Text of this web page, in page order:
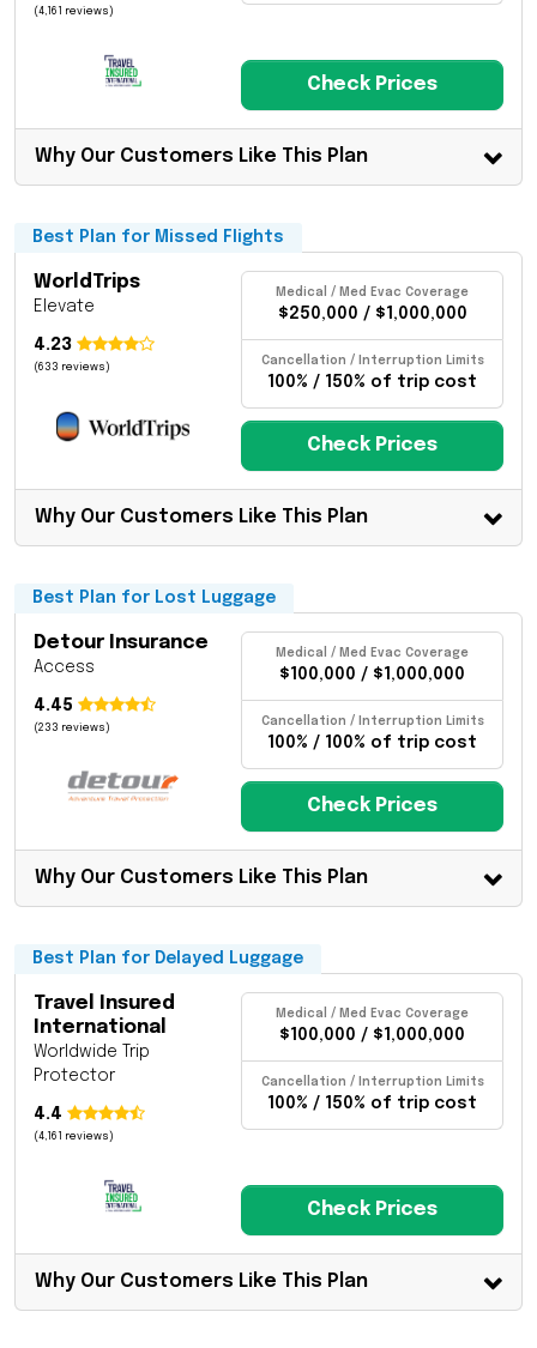
(4,161 reviews)
Check Prices
Why Our Customers Like This Plan
Best Plan for Missed Flights
WorldTrips
Elevate
4.23
(633 reviews)
Medical / Med Evac Coverage
$250,000 / $1,000,000
Cancellation / Interruption Limits
100% / 150% of trip cost
Check Prices
Why Our Customers Like This Plan
Best Plan for Lost Luggage
Detour Insurance
Access
4.45
(233 reviews)
Medical / Med Evac Coverage
$100,000 / $1,000,000
Cancellation / Interruption Limits
100% / 100% of trip cost
Check Prices
Why Our Customers Like This Plan
Best Plan for Delayed Luggage
Travel Insured
International
Worldwide Trip
Protector
4.4
(4,161 reviews)
Medical / Med Evac Coverage
$100,000 / $1,000,000
Cancellation / Interruption Limits
100% / 150% of trip cost
Check Prices
Why Our Customers Like This Plan